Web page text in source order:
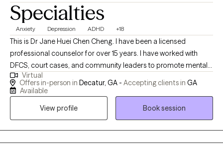
Specialties
Anxiety Depression ADHD +18
This is Dr Jane Huei Chen Cheng. I have been a licensed
professional counselor for over 15 years. I have worked with
DFCS, court cases, and community leaders to promote mental
health wellness for over 25 years. I have served in several church
settings as an ordained Christian Pastor, providing people with
hope and love. I am passionate about serving teens, kids, and
Virtual
Offers in-person in Decatur, GA - Accepting clients in GA
Available
View profile
Book session